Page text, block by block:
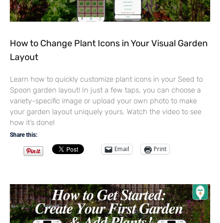
How to Change Plant Icons in Your Visual Garden
Layout
Learn how to quickly customize plant icons in your Seed to
Spoon garden layout! In just a few taps, you can choose a
variety-specific image or upload your own photo to make
your garden layout uniquely yours. Watch the video to see
how it’s done!
Share this:
Email Print